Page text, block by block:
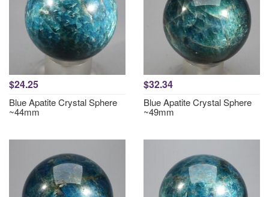
$24.25
Blue Apatite Crystal Sphere
~44mm
$32.34
Blue Apatite Crystal Sphere
~49mm